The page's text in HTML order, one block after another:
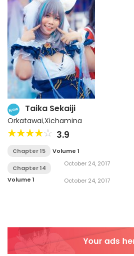
New Taika Sekaiji
Orkatawai,Xichamina
3.9
Chapter 15
Volume 1
October 24, 2017
Chapter 14
Volume 1
October 24, 2017